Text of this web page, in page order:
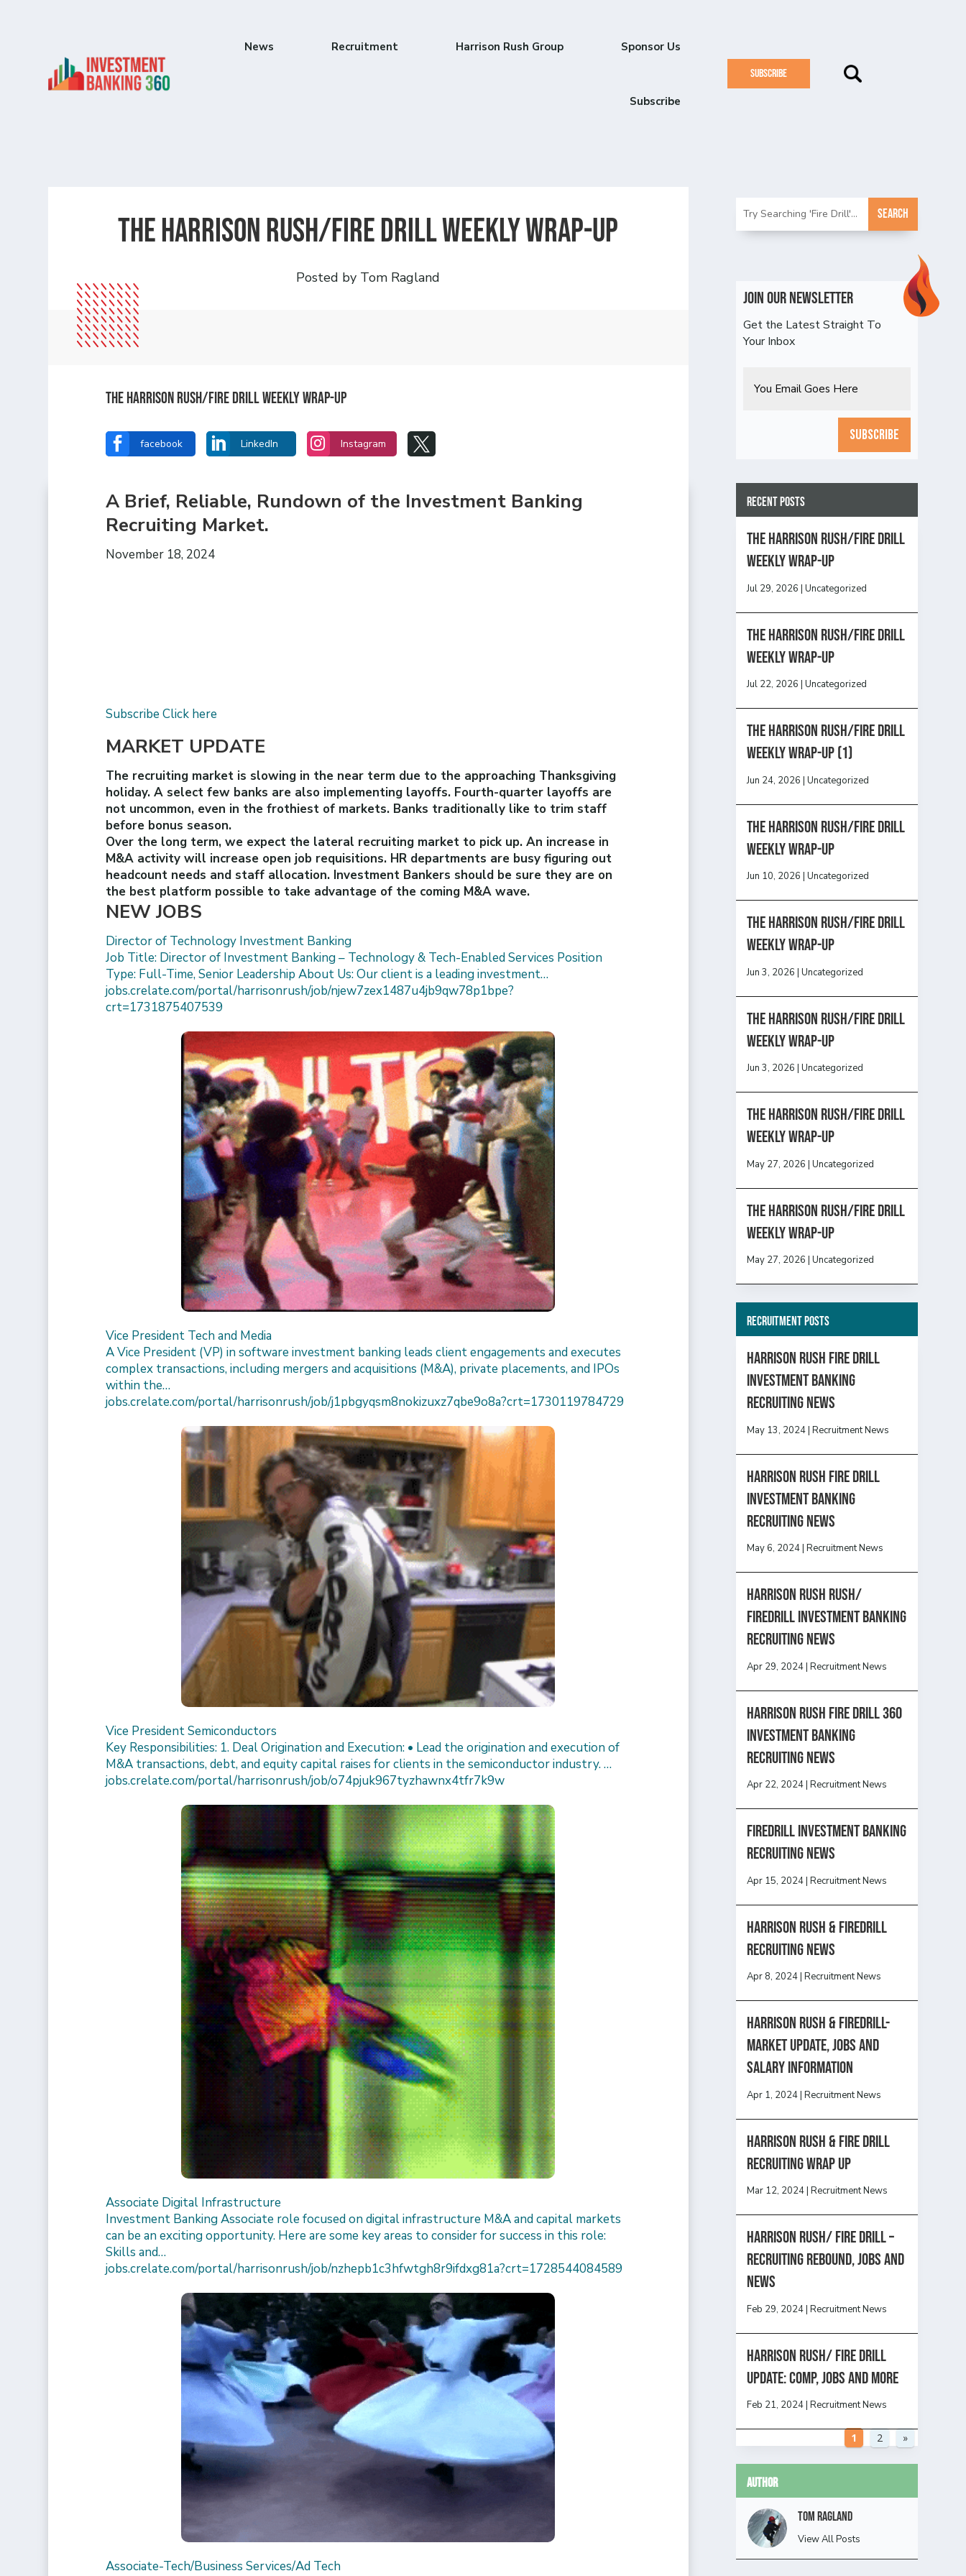
News Recruitment Harrison Rush Group Sponsor Us
Subscribe
SUBSCRIBE
The Harrison Rush/Fire Drill Weekly Wrap-Up
Posted by Tom Ragland
The Harrison Rush/Fire Drill Weekly Wrap-Up
 facebook  LinkedIn  Instagram 
A Brief, Reliable, Rundown of the Investment Banking
Recruiting Market.
November 18, 2024
Subscribe Click here
MARKET UPDATE
The recruiting market is slowing in the near term due to the approaching Thanksgiving
holiday. A select few banks are also implementing layoffs. Fourth-quarter layoffs are
not uncommon, even in the frothiest of markets. Banks traditionally like to trim staff
before bonus season.
Over the long term, we expect the lateral recruiting market to pick up. An increase in
M&A activity will increase open job requisitions. HR departments are busy figuring out
headcount needs and staff allocation. Investment Bankers should be sure they are on
the best platform possible to take advantage of the coming M&A wave.
NEW JOBS
Director of Technology Investment Banking
Job Title: Director of Investment Banking – Technology & Tech-Enabled Services Position
Type: Full-Time, Senior Leadership About Us: Our client is a leading investment…
jobs.crelate.com/portal/harrisonrush/job/njew7zex1487u4jb9qw78p1bpe?
crt=1731875407539
Vice President Tech and Media
A Vice President (VP) in software investment banking leads client engagements and executes
complex transactions, including mergers and acquisitions (M&A), private placements, and IPOs
within the…
jobs.crelate.com/portal/harrisonrush/job/j1pbgyqsm8nokizuxz7qbe9o8a?crt=1730119784729
Vice President Semiconductors
Key Responsibilities: 1. Deal Origination and Execution: • Lead the origination and execution of
M&A transactions, debt, and equity capital raises for clients in the semiconductor industry. …
jobs.crelate.com/portal/harrisonrush/job/o74pjuk967tyzhawnx4tfr7k9w
Associate Digital Infrastructure
Investment Banking Associate role focused on digital infrastructure M&A and capital markets
can be an exciting opportunity. Here are some key areas to consider for success in this role:
Skills and…
jobs.crelate.com/portal/harrisonrush/job/nzhepb1c3hfwtgh8r9ifdxg81a?crt=1728544084589
Associate-Tech/Business Services/Ad Tech
Join Our Newsletter
Get the Latest Straight To
Your Inbox
Recent Posts
The Harrison Rush/Fire Drill
Weekly Wrap-Up
Jul 29, 2026 |Uncategorized
The Harrison Rush/Fire Drill
Weekly Wrap-Up
Jul 22, 2026 |Uncategorized
The Harrison Rush/Fire Drill
Weekly Wrap-Up (1)
Jun 24, 2026 |Uncategorized
The Harrison Rush/Fire Drill
Weekly Wrap-Up
Jun 10, 2026 |Uncategorized
The Harrison Rush/Fire Drill
Weekly Wrap-Up
Jun 3, 2026 |Uncategorized
The Harrison Rush/Fire Drill
Weekly Wrap-Up
Jun 3, 2026 |Uncategorized
The Harrison Rush/Fire Drill
Weekly Wrap-Up
May 27, 2026 |Uncategorized
The Harrison Rush/Fire Drill
Weekly Wrap-Up
May 27, 2026 |Uncategorized
Recruitment Posts
HARRISON RUSH FIRE DRILL
INVESTMENT BANKING
RECRUITING NEWS
May 13, 2024|Recruitment News
HARRISON RUSH FIRE DRILL
INVESTMENT BANKING
RECRUITING NEWS
May 6, 2024 |Recruitment News
Harrison Rush Rush/
Firedrill Investment Banking
Recruiting News
Apr 29, 2024|Recruitment News
HARRISON RUSH FIRE DRILL 360
INVESTMENT BANKING
RECRUITING NEWS
Apr 22, 2024 |Recruitment News
FireDrill Investment Banking
Recruiting News
Apr 15, 2024|Recruitment News
Harrison Rush & Firedrill
recruiting news
Apr 8, 2024 |Recruitment News
Harrison Rush & Firedrill-
Market update, jobs and
salary information
Apr 1, 2024|Recruitment News
Harrison Rush & Fire Drill
Recruiting Wrap Up
Mar 12, 2024 |Recruitment News
Harrison Rush/ FIRE DRILL –
Recruiting Rebound, Jobs and
News
Feb 29, 2024|Recruitment News
HARRISON RUSH/ FIRE DRILL
UPDATE: Comp, Jobs and more
Feb 21, 2024 |Recruitment News
1 2 »
Author
Tom Ragland
View All Posts